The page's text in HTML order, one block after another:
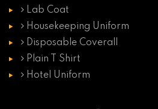
Lab Coat
Housekeeping Uniform
Disposable Coverall
Plain T Shirt
Hotel Uniform